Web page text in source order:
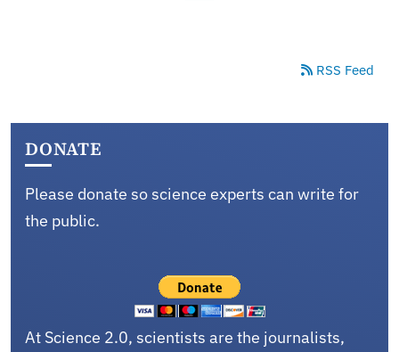
RSS Feed
DONATE
Please donate so science experts can write for
the public.
At Science 2.0, scientists are the journalists,